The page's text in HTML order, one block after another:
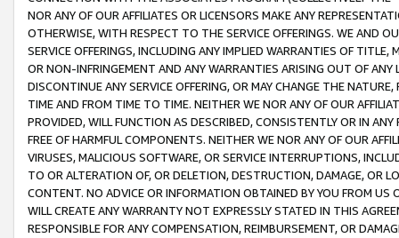
NOR ANY OF OUR AFFILIATES OR LICENSORS MAKE ANY
OTHERWISE, WITH RESPECT TO THE SERVICE OFFERINGS. WE AND
SERVICE OFFERINGS, INCLUDING ANY IMPLIED WARRANTIES OF
OR NON-INFRINGEMENT AND ANY WARRANTIES ARISING OUT OF ANY
DISCONTINUE ANY SERVICE OFFERING, OR MAY CHANGE THE
TIME AND FROM TIME TO TIME. NEITHER WE NOR ANY OF OUR
PROVIDED, WILL FUNCTION AS DESCRIBED, CONSISTENTLY OR IN
FREE OF HARMFUL COMPONENTS. NEITHER WE NOR ANY OF OUR
VIRUSES, MALICIOUS SOFTWARE, OR SERVICE INTERRUPTIONS,
TO OR ALTERATION OF, OR DELETION, DESTRUCTION, DAMAGE, OR
CONTENT. NO ADVICE OR INFORMATION OBTAINED BY YOU FROM
WILL CREATE ANY WARRANTY NOT EXPRESSLY STATED IN THIS
RESPONSIBLE FOR ANY COMPENSATION, REIMBURSEMENT, OR